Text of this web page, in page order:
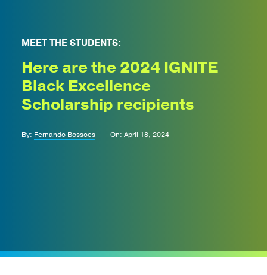
MEET THE STUDENTS:
Here are the 2024 IGNITE
Black Excellence
Scholarship recipients
By: Fernando Bossoes On: April 18, 2024